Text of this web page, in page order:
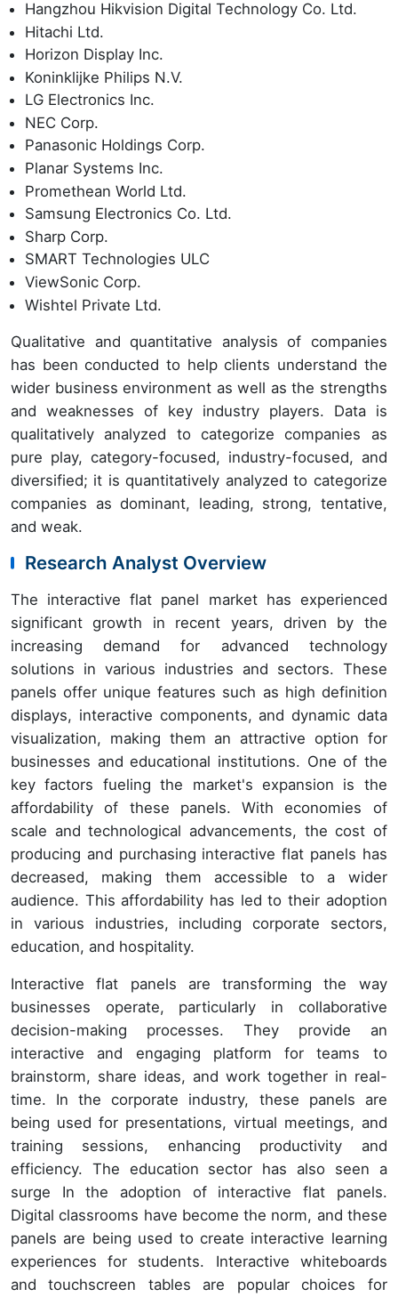
Hangzhou Hikvision Digital Technology Co. Ltd.
Hitachi Ltd.
Horizon Display Inc.
Koninklijke Philips N.V.
LG Electronics Inc.
NEC Corp.
Panasonic Holdings Corp.
Planar Systems Inc.
Promethean World Ltd.
Samsung Electronics Co. Ltd.
Sharp Corp.
SMART Technologies ULC
ViewSonic Corp.
Wishtel Private Ltd.
Qualitative and quantitative analysis of companies
has been conducted to help clients understand the
wider business environment as well as the strengths
and weaknesses of key industry players. Data is
qualitatively analyzed to categorize companies as
pure play, category-focused, industry-focused, and
diversified; it is quantitatively analyzed to categorize
companies as dominant, leading, strong, tentative,
and weak.
Research Analyst Overview
The interactive flat panel market has experienced
significant growth in recent years, driven by the
increasing demand for advanced technology
solutions in various industries and sectors. These
panels offer unique features such as high definition
displays, interactive components, and dynamic data
visualization, making them an attractive option for
businesses and educational institutions. One of the
key factors fueling the market's expansion is the
affordability of these panels. With economies of
scale and technological advancements, the cost of
producing and purchasing interactive flat panels has
decreased, making them accessible to a wider
audience. This affordability has led to their adoption
in various industries, including corporate sectors,
education, and hospitality.
Interactive flat panels are transforming the way
businesses operate, particularly in collaborative
decision-making processes. They provide an
interactive and engaging platform for teams to
brainstorm, share ideas, and work together in real-
time. In the corporate industry, these panels are
being used for presentations, virtual meetings, and
training sessions, enhancing productivity and
efficiency. The education sector has also seen a
surge In the adoption of interactive flat panels.
Digital classrooms have become the norm, and these
panels are being used to create interactive learning
experiences for students. Interactive whiteboards
and touchscreen tables are popular choices for